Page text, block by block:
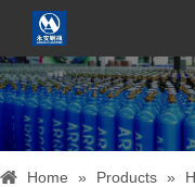
Home » Products »